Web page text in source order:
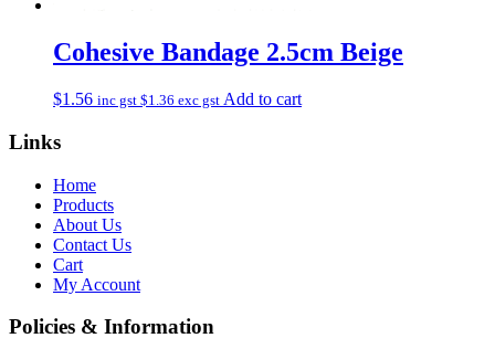
Cohesive Bandage 2.5cm Beige
$1.56 inc gst $1.36 exc gst Add to cart
Links
Home
Products
About Us
Contact Us
Cart
My Account
Policies & Information